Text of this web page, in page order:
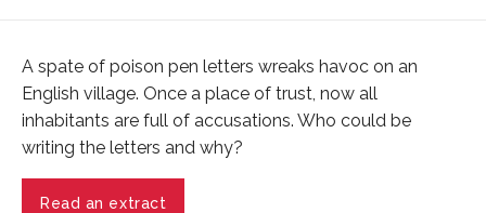
A spate of poison pen letters wreaks havoc on an
English village. Once a place of trust, now all
inhabitants are full of accusations. Who could be
writing the letters and why?
Read an extract